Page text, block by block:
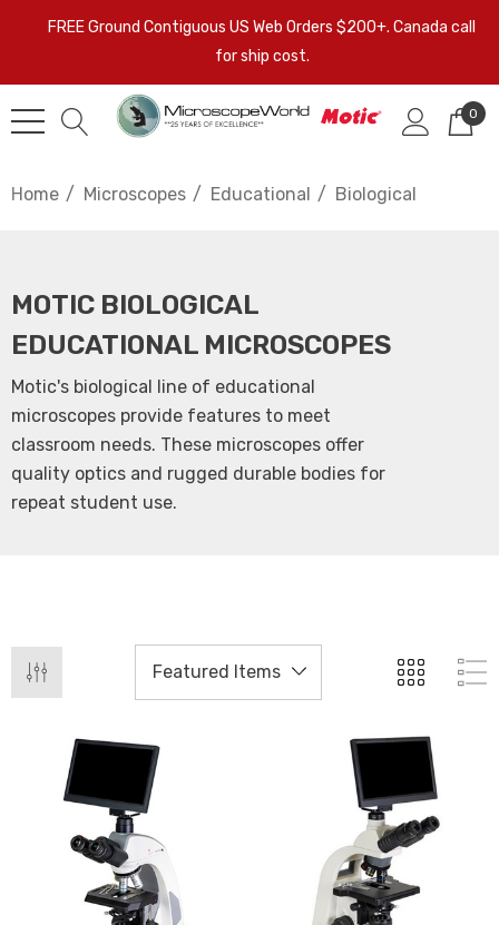
FREE Ground Contiguous US Web Orders $200+. Canada call
for ship cost.
0
Home Microscopes Educational Biological
MOTIC BIOLOGICAL
EDUCATIONAL MICROSCOPES
Motic's biological line of educational
microscopes provide features to meet
classroom needs. These microscopes offer
quality optics and rugged durable bodies for
repeat student use.